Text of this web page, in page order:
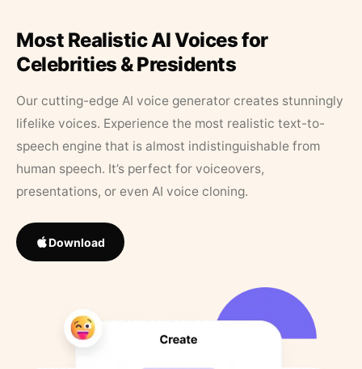
Most Realistic AI Voices for
Celebrities & Presidents
Our cutting-edge AI voice generator creates stunningly
lifelike voices. Experience the most realistic text-to-
speech engine that is almost indistinguishable from
human speech. It’s perfect for voiceovers,
presentations, or even AI voice cloning.
Download